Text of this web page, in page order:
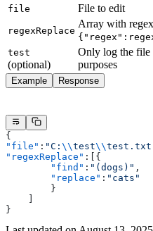
file File to edit
regexReplace
Array with
test
(optional)
Only log the file
purposes
Example Response
{
"file" : "C: \\test\\
"regexReplace" :[{
        "find"
: "(dogs)" ,
        "replace"
: "cats"
        }
}